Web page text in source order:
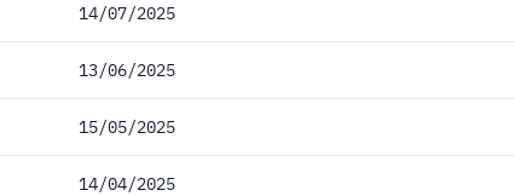
14/07/2025
13/06/2025
15/05/2025
14/04/2025